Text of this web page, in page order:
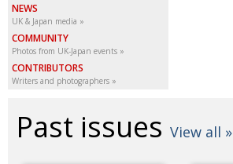
NEWS
UK & Japan media
COMMUNITY
Photos from UK-Japan events
CONTRIBUTORS
Writers and photographers
Past issues View all »